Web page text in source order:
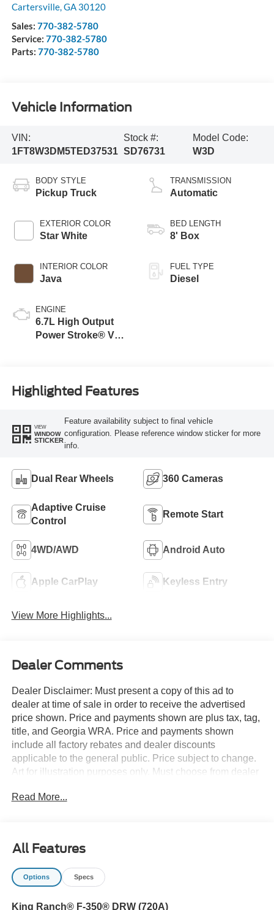
Cartersville,GA 30120
Sales: 770-382-5780
Service: 770-382-5780
Parts: 770-382-5780
Vehicle Information
VIN:
1FT8W3DM5TED37531
Stock #:
SD76731
Model Code:
W3D
BODY STYLE
Pickup Truck
EXTERIOR COLOR
Star White
INTERIOR COLOR
Java
ENGINE
6.7L High Output
Power Stroke® V8
TRANSMISSION
Automatic
BED LENGTH
8' Box
FUEL TYPE
Diesel
Highlighted Features
VIEW
WINDOW
STICKER
Feature availability subject to final vehicle
configuration. Please reference window sticker for more
info.
Dual Rear Wheels 360 Cameras
Adaptive Cruise
Control
Remote Start
4WD/AWD Android Auto
Apple CarPlay Keyless Entry
View More Highlights...
Dealer Comments
Dealer Disclaimer: Must present a copy of this ad to
dealer at time of sale in order to receive the advertised
price shown. Price and payments shown are plus tax, tag,
title, and Georgia WRA. Price and payments shown
include all factory rebates and dealer discounts
applicable to the general public. Price subject to change.
Art for illustration purposes only. Must choose from dealer
approved credit. There's a level of quality and refinement
power of 4WD. It's a great feature when you need to drive
over tricky terrain or through inclement weather. Just what
you've been looking for. With quality in mind, this vehicle
F-350 DRW LARIAT will provide you with everything you
Read More...
All Features
Options Specs
King Ranch® F-350® DRW (720A)